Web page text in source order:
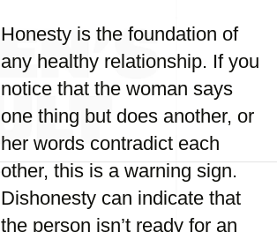
Honesty is the foundation of
any healthy relationship. If you
notice that the woman says
one thing but does another, or
her words contradict each
other, this is a warning sign.
Dishonesty can indicate that
the person isn’t ready for an